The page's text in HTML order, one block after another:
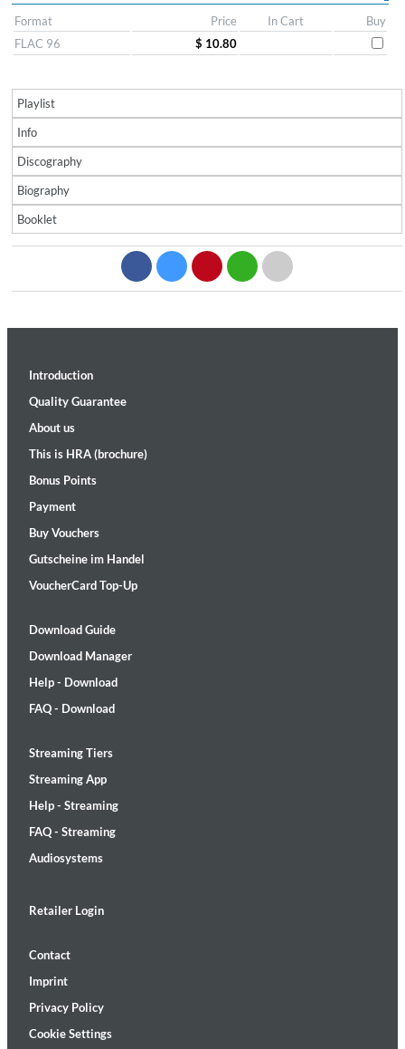
Format Price In Cart
Buy
FLAC 96
$ 10.80
Playlist
Info
Discography
Biography
Booklet
Introduction
Quality Guarantee
About us
This is HRA (brochure)
Bonus Points
Payment
Buy Vouchers
Gutscheine im Handel
VoucherCard Top-Up
Download Guide
Download Manager
Help - Download
FAQ - Download
Streaming Tiers
Streaming App
Help - Streaming
FAQ - Streaming
Audiosystems
Retailer Login
Contact
Imprint
Privacy Policy
Cookie Settings